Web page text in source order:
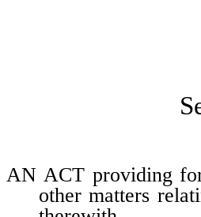
AN ACT providing
other matters